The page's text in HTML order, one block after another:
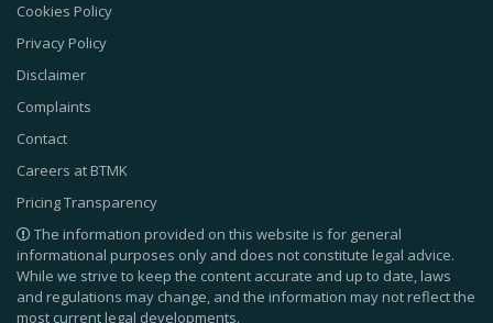
Cookies Policy
Privacy Policy
Disclaimer
Complaints
Contact
Careers at BTMK
Pricing Transparency
The information provided on this website is for general
informational purposes only and does not constitute legal advice.
While we strive to keep the content accurate and up to date, laws
and regulations may change, and the information may not reflect the
most current legal developments.